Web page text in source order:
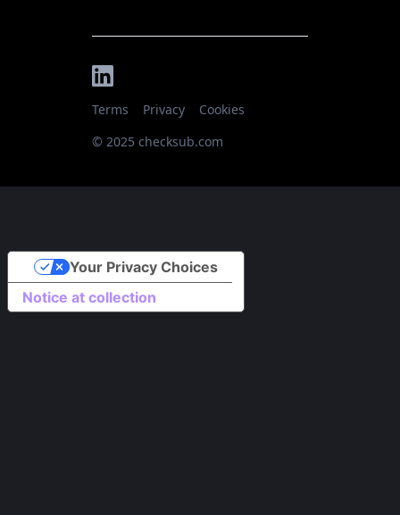
© 2025 checksub.com
Terms Privacy Cookies
Notice at collection
Your Privacy Choices